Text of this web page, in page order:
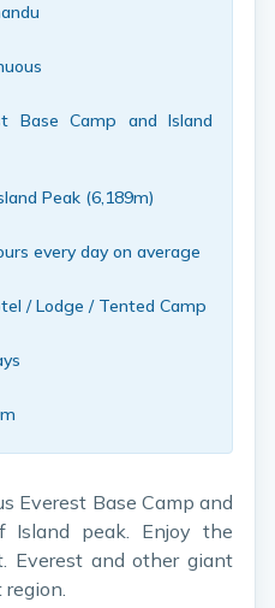
Base Camp and Island
Peak (6,189m)
every day on average
/ Lodge / Tented Camp
Everest Base Camp and
peak. Enjoy the
Everest and other giant